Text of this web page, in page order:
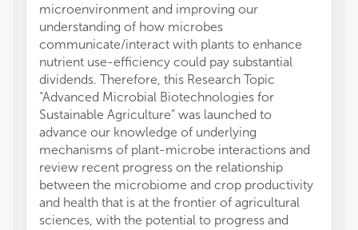
microenvironment and improving our
understanding of how microbes
communicate/interact with plants to enhance
nutrient use-efficiency could pay substantial
dividends. Therefore, this Research Topic
“Advanced Microbial Biotechnologies for
Sustainable Agriculture” was launched to
advance our knowledge of underlying
mechanisms of plant-microbe interactions and
review recent progress on the relationship
between the microbiome and crop productivity
and health that is at the frontier of agricultural
sciences, with the potential to progress and